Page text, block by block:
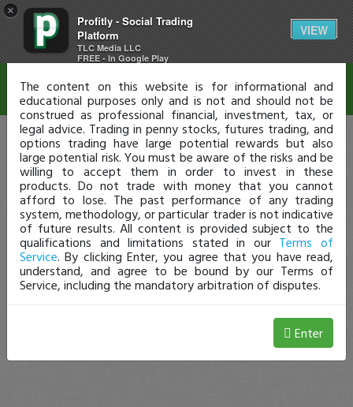
×
Profitly - Social Trading
Platform
TLC Media LLC
FREE - In Google Play
VIEW
Disclaimer
The content on this website is for informational and
educational purposes only and is not and should not be
construed as professional financial, investment, tax, or
legal advice. Trading in penny stocks, futures trading, and
options trading have large potential rewards but also
large potential risk. You must be aware of the risks and be
willing to accept them in order to invest in these
products. Do not trade with money that you cannot
afford to lose. The past performance of any trading
system, methodology, or particular trader is not indicative
of future results. All content is provided subject to the
qualifications and limitations stated in our Terms of
Service. By clicking Enter, you agree that you have read,
understand, and agree to be bound by our Terms of
Service, including the mandatory arbitration of disputes.
Enter